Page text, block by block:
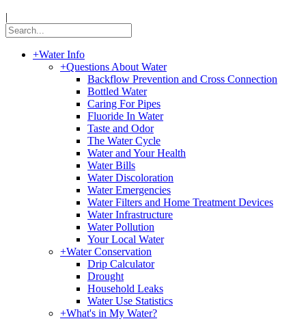
|
+Water Info
+Questions About Water
Backflow Prevention and Cross Connection
Bottled Water
Caring For Pipes
Fluoride In Water
Taste and Odor
The Water Cycle
Water and Your Health
Water Bills
Water Discoloration
Water Emergencies
Water Filters and Home Treatment Devices
Water Infrastructure
Water Pollution
Your Local Water
+Water Conservation
Drip Calculator
Drought
Household Leaks
Water Use Statistics
+What's in My Water?